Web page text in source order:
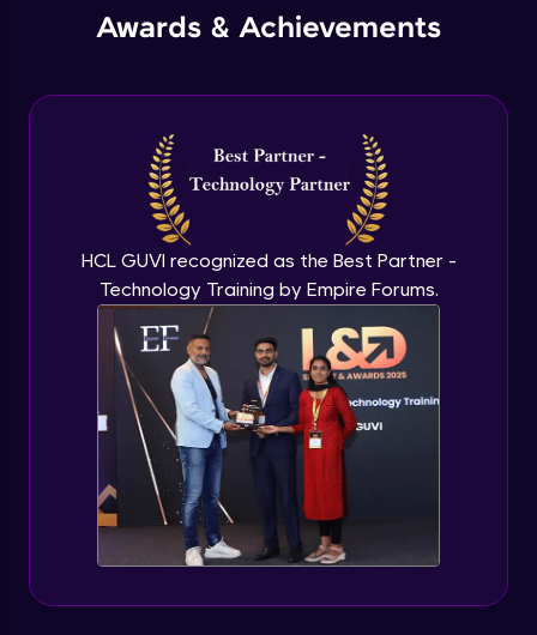
Awards & Achievements
HCL GUVI recognized as the Best Partner -
Technology Training by Empire Forums.
Monitoring and Management(demo)
Best practices and Next steps
Expert Module